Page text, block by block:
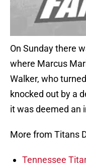
On Sunday there
where Marcus
Walker, who
knocked out by a
it was deemed an
More from Titans
Tennessee